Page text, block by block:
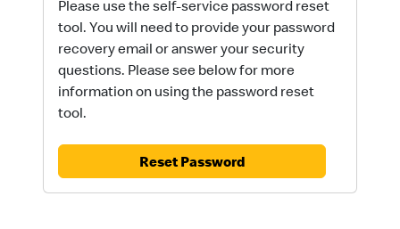
Please use the self-service password reset
tool. You will need to provide your password
recovery email or answer your security
questions. Please see below for more
information on using the password reset
tool.
Reset Password